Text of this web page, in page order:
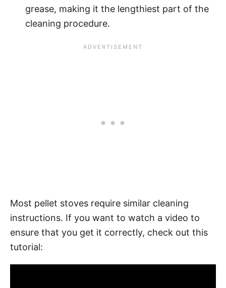
grease, making it the lengthiest part of the
cleaning procedure.
Most pellet stoves require similar cleaning
instructions. If you want to watch a video to
ensure that you get it correctly, check out this
tutorial: